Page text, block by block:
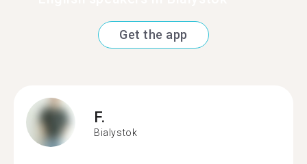
Get the app
F.
Bialystok